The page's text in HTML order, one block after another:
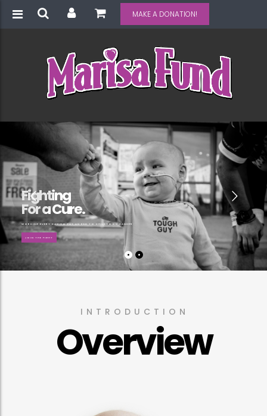
MAKE A DONATION!
Fighting
For a Cure.
WORKING EVERY DAY TO PUT AN END TO CHILDHOOD CANCER
JOIN THE FIGHT
Overview
INTRODUCTION